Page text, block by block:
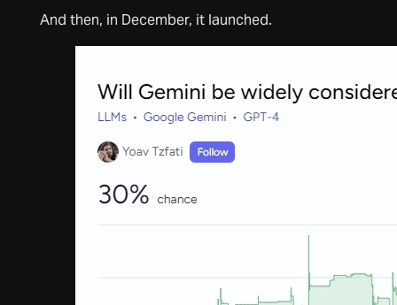
And then, in December, it launched.